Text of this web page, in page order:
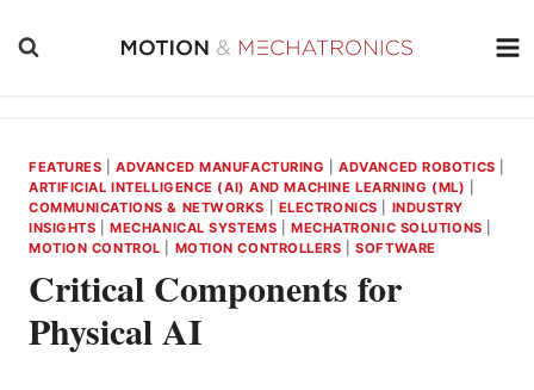
FEATURES |ADVANCED MANUFACTURING |ADVANCED ROBOTICS
ARTIFICIAL INTELLIGENCE (AI) AND MACHINE LEARNING (ML)
COMMUNICATIONS & NETWORKS
ELECTRONICS
INDUSTRY
INSIGHTS |MECHANICAL SYSTEMS MECHATRONIC SOLUTIONS
MOTION CONTROL
MOTION CONTROLLERS |SOFTWARE
Critical Components for
Physical AI